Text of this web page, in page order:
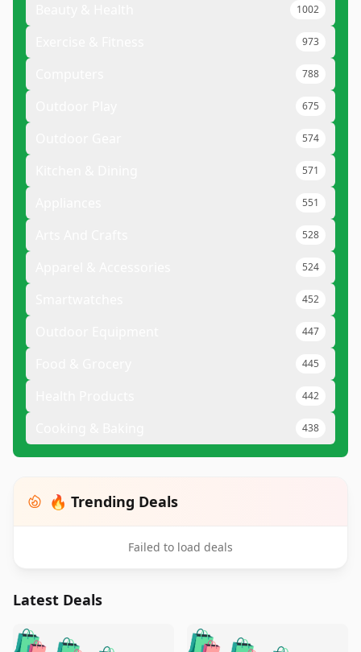
1002
973
788
675
574
571
551
528
524
452
447
445
442
438
🔥 Trending Deals
Failed to load deals
Latest Deals